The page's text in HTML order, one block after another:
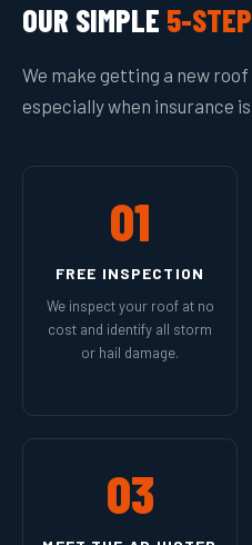
OUR SIMPLE 5-STEP
We make getting a new
especially when insurance
01
FREE INSPECTION
We inspect your roof at no
cost and identify all storm
or hail damage.
03